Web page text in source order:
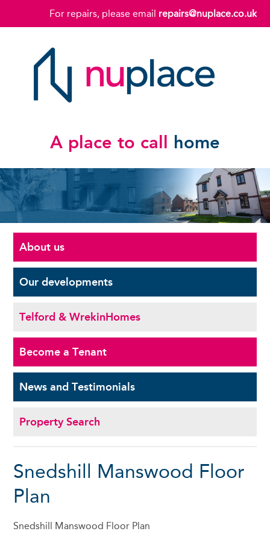
For repairs, please email repairs@nuplace.co.uk
A place to call home
About us
Ourdevelopments
Telford & WrekinHomes
Become aTenant
News andTestimonials
Property Search
Snedshill Manswood Floor
Plan
Snedshill Manswood Floor Plan